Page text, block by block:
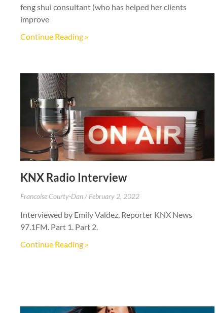
feng shui consultant (who has helped her clients
improve
Continue Reading »
KNX Radio Interview
Francoise Courty-Dan February 2, 2022
Interviewed by Emily Valdez, Reporter KNX News
97.1FM. Part 1. Part 2.
Continue Reading »